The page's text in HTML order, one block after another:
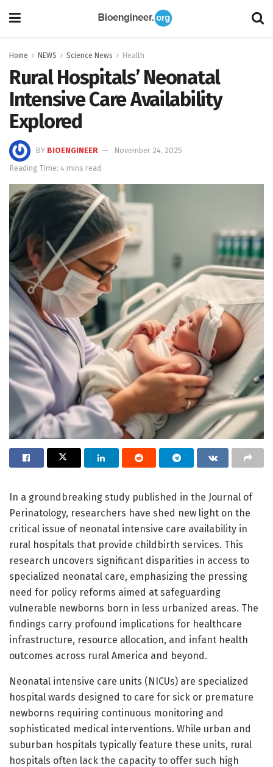
Home NEWS Science News Health
Rural Hospitals’ Neonatal
Intensive Care Availability
Explored
BY BIOENGINEER
November 24, 2025
Reading Time: 4 mins read
In a groundbreaking study published in the Journal of
Perinatology, researchers have shed new light on the
critical issue of neonatal intensive care availability in
rural hospitals that provide childbirth services. This
research uncovers significant disparities in access to
specialized neonatal care, emphasizing the pressing
need for policy reforms aimed at safeguarding
vulnerable newborns born in less urbanized areas. The
findings carry profound implications for healthcare
infrastructure, resource allocation, and infant health
outcomes across rural America and beyond.
Neonatal intensive care units (NICUs) are specialized
hospital wards designed to care for sick or premature
newborns requiring continuous monitoring and
sophisticated medical interventions. While urban and
suburban hospitals typically feature these units, rural
hospitals often lack the capacity to offer such high